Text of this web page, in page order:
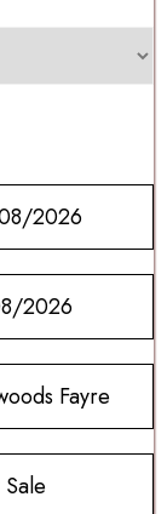
2026
2026
Fayre